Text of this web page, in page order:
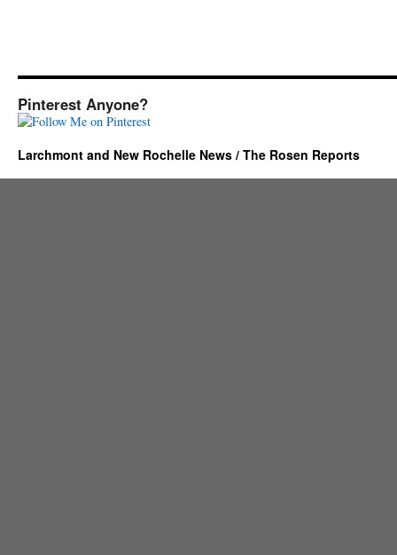
Pinterest Anyone?
Larchmont and New Rochelle News / The Rosen Reports